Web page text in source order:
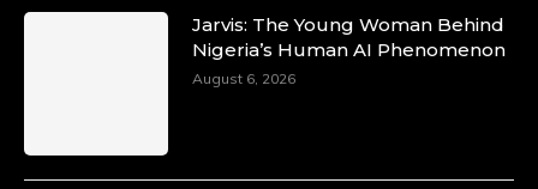
Jarvis: The Young Woman Behind
Nigeria’s Human AI Phenomenon
August 6, 2026